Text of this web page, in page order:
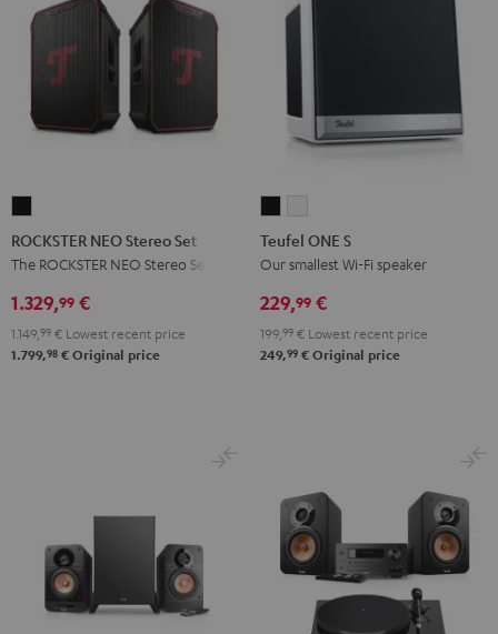
NEO
Stereo
Black
ROCKSTER NEO Stereo Set
The ROCKSTER NEO Stereo Set
1.329,99 €
1.149, 99 € Lowest recent price
1.799,98 € Original price
ONE
S
ONE
S
Teufel ONE S
Our smallest Wi-Fi speaker
229,99 €
199, 99 € Lowest recent price
249,99 € Original price